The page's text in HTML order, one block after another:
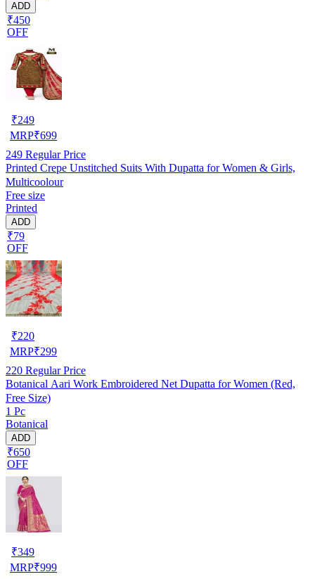
ADD
₹450
OFF
₹249
MRP₹699
249 Regular Price
Printed Crepe Unstitched Suits With Dupatta for Women & Girls,
Multicoolour
Free size
Printed
ADD
₹79
OFF
₹220
MRP₹299
220 Regular Price
Botanical Aari Work Embroidered Net Dupatta for Women (Red,
Free Size)
1 Pc
Botanical
ADD
₹650
OFF
₹349
MRP₹999